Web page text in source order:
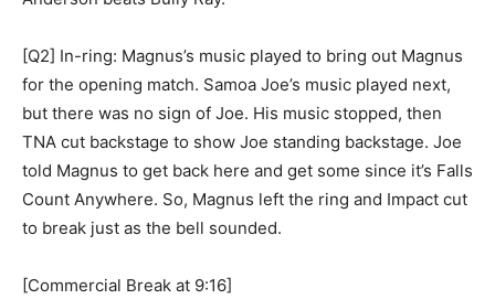
[Q2] In-ring: Magnus’s music played to bring out Magnus
for the opening match. Samoa Joe’s music played next,
but there was no sign of Joe. His music stopped, then
TNA cut backstage to show Joe standing backstage. Joe
told Magnus to get back here and get some since it’s Falls
Count Anywhere. So, Magnus left the ring and Impact cut
to break just as the bell sounded.
[Commercial Break at 9:16]